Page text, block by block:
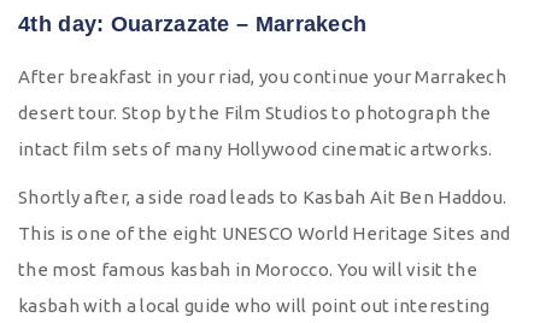
4th day: Ouarzazate – Marrakech
After breakfast in your riad, you continue your Marrakech
desert tour. Stop by the Film Studios to photograph the
intact film sets of many Hollywood cinematic artworks.
Shortly after, a side road leads to Kasbah Ait Ben Haddou.
This is one of the eight UNESCO World Heritage Sites and
the most famous kasbah in Morocco. You will visit the
kasbah with a local guide who will point out interesting